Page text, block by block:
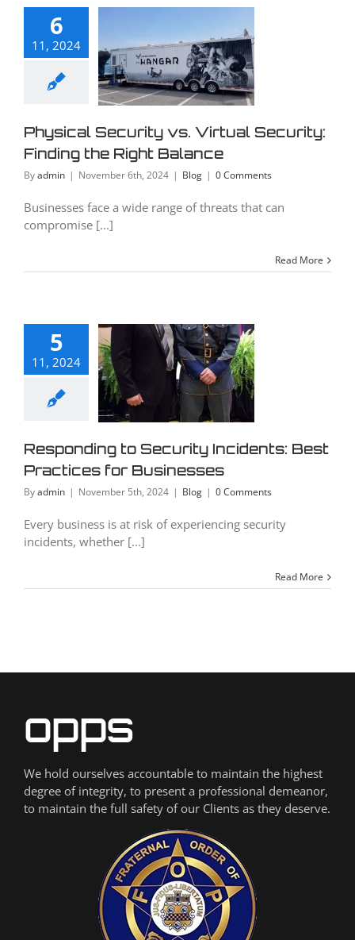
6
11, 2024
vs.
the
Physical Security vs. Virtual Security:
Finding the Right Balance
Byadmin | November 6th, 2024 | Blog | 0 Comments
Businesses face a wide range of threats that can
compromise [...]
Read More
5
11, 2024
Blog
Responding to Security Incidents: Best
Practices for Businesses
Byadmin | November 5th, 2024 | Blog | 0 Comments
Every business is at risk of experiencing security
incidents, whether [...]
Read More
We hold ourselves accountable to maintain the highest
degree of integrity, to present a professional demeanor,
to maintain the full safety of our Clients as they deserve.